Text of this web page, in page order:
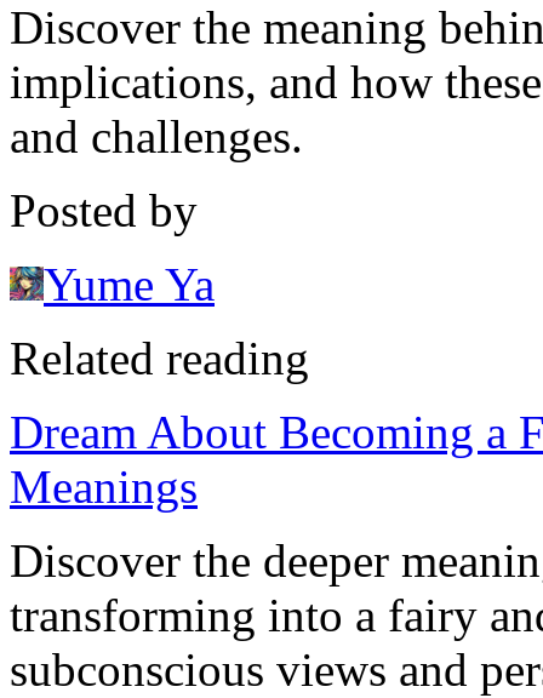
Discover the meaning
implications, and how
and challenges.
Posted by
Yume Ya
Related reading
Dream About Becoming a
Meanings
Discover the deeper
transforming into a fairy
subconscious views and